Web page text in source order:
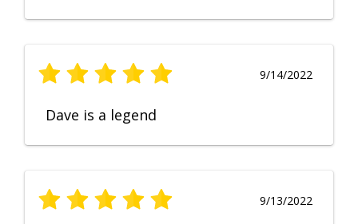
9/14/2022
Dave is a legend
9/13/2022